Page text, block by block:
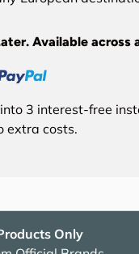
Available across
3 interest-free
extra costs.
Only